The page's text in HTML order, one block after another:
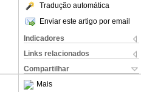
Tradução automática
Enviar este artigo por email
Indicadores
Links relacionados
Compartilhar
Mais